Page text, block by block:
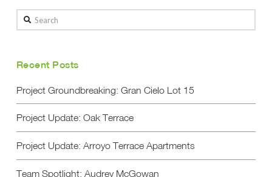
Search
Recent Posts
Project Groundbreaking: Gran Cielo Lot 15
Project Update: Oak Terrace
Project Update: Arroyo Terrace Apartments
Team Spotlight: Audrey McGowan